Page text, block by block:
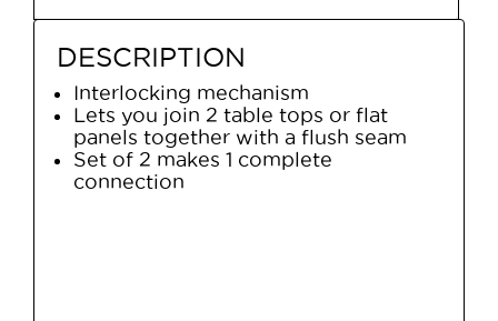
DESCRIPTION
Interlocking mechanism
Lets you join 2 table tops or flat
panels together with a flush seam
Set of 2 makes 1 complete
connection